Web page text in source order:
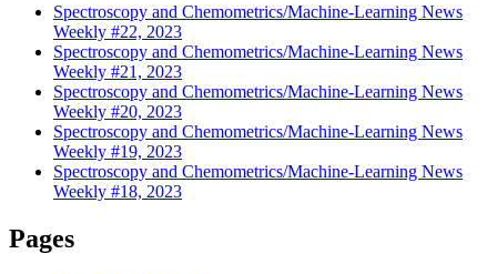
Spectroscopy and Chemometrics/Machine-Learning News
Weekly #22, 2023
Spectroscopy and Chemometrics/Machine-Learning News
Weekly #21, 2023
Spectroscopy and Chemometrics/Machine-Learning News
Weekly #20, 2023
Spectroscopy and Chemometrics/Machine-Learning News
Weekly #19, 2023
Spectroscopy and Chemometrics/Machine-Learning News
Weekly #18, 2023
Pages